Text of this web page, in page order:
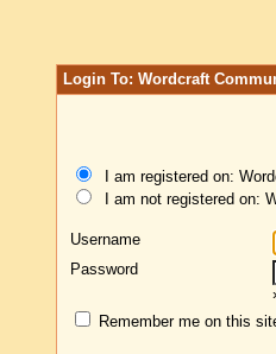
Login To: Wordcraft
I am registered on:
I am not registered on:
Username
Password
Remember me on this